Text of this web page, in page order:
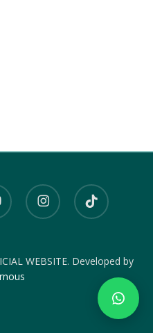
instagram tiktok
WEBSITE. Developed by